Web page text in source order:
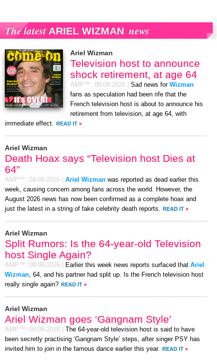
The latest ARIEL WIZMAN news
Ariel Wizman
Television host to announce
shock retirement, at age 64
AMP™, 08-08-2026 Sad news for Wizman
fans as speculation had been rife that the
French television host is about to announce his
retirement from television, at age 64, with
immediate effect.
READ IT »
Ariel Wizman
Death Hoax says “Television host Dies at
64”
AMP™, 04-08-2026 Ariel Wizman was reported as dead earlier this
week, causing concern among fans across the world. However, the
August 2026 news has now been confirmed as a complete hoax and
just the latest in a string of fake celebrity death reports.
READ IT »
Ariel Wizman
Split Rumors: Is the 64-year-old Television
host Single Again?
AMP™, 08-08-2026 Earlier this week news reports surfaced that Ariel
Wizman, 64, and his partner had split up. Is the French television host
really single again? READ IT »
Ariel Wizman
Ariel Wizman goes ‘Gangnam Style’
AMP™, 08-08-2026
The 64-year-old television host is said to have
been secretly practising ‘Gangnam Style’ steps, after singer PSY has
invited him to join in the famous dance earlier this year.
READ IT »